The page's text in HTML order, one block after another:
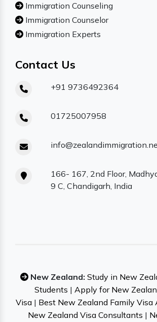
Immigration Counseling
Immigration Counselor
Immigration Experts
Contact Us
+91 9736492364
01725007958
166- 167, 2nd Floor,
9 C, Chandigarh, India
New Zealand: Study in New
Students | Apply for New
Visa | Best New Zealand Family Visa
New Zealand Visa Consultants |